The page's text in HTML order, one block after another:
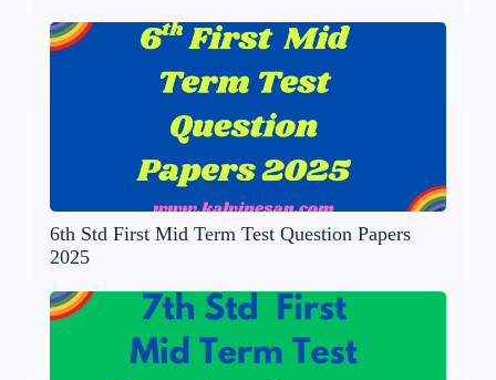
6th Std First Mid Term Test Question Papers
2025